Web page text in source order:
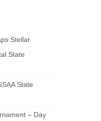
Stellar
State
State
– Day